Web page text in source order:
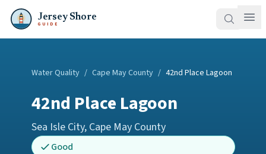
Jersey Shore
GUIDE
Water Quality / Cape May County / 42nd Place Lagoon
42nd Place Lagoon
Sea Isle City, Cape May County
Good